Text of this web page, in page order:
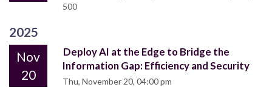
500
2025
Nov
20
Deploy AI at the Edge to Bridge the
Information Gap: Efficiency and Security
Thu, November 20, 04:00 pm